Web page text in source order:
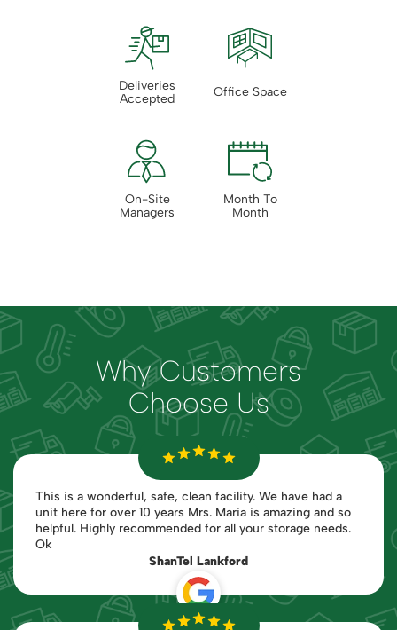
Deliveries
Accepted
Office Space
On-Site
Managers
Month To
Month
Why Customers
Choose Us
This is a wonderful, safe, clean facility. We have had a
unit here for over 10 years Mrs. Maria is amazing and so
helpful. Highly recommended for all your storage needs.
Ok
ShanTel Lankford